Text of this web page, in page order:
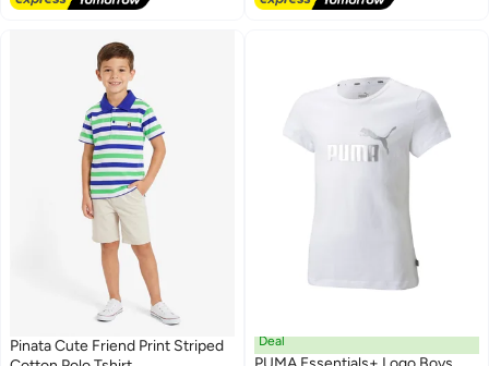
Pinata Cute Friend Print Striped
Deal